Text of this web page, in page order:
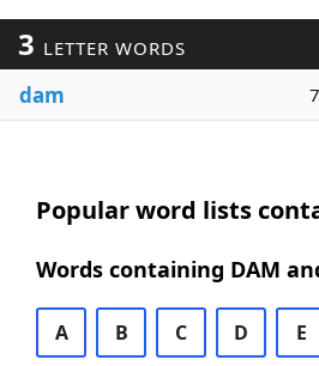
3 LETTER WORDS
dam 7
Popular word lists
Words containing DAM
A B C D E